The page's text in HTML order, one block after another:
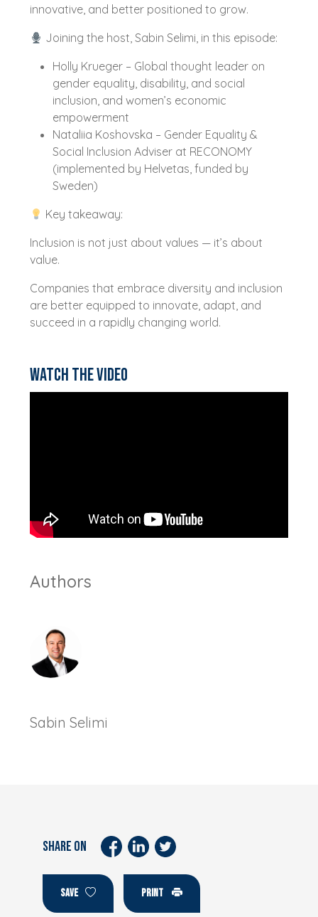
innovative, and better positioned to grow.
Joining the host, Sabin Selimi, in this episode:
Holly Krueger – Global thought leader on
gender equality, disability, and social
inclusion, and women’s economic
empowerment
Nataliia Koshovska – Gender Equality &
Social Inclusion Adviser at RECONOMY
(implemented by Helvetas, funded by
Sweden)
Key takeaway:
Inclusion is not just about values — it’s about
value.
Companies that embrace diversity and inclusion
are better equipped to innovate, adapt, and
succeed in a rapidly changing world.
Watch the video
Authors
Sabin Selimi
SHARE ON
SAVE PRINT